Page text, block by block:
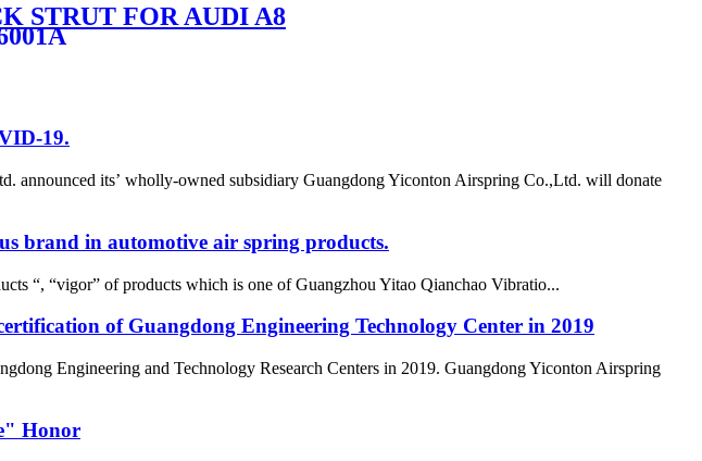
STRUT FOR AUDI A8
19.
its’ wholly-owned subsidiary Guangdong Yiconton Airspring Co.,Ltd. will donate
brand in automotive air spring products.
“, “vigor” of products which is one of Guangzhou Yitao Qianchao Vibratio...
of Guangdong Engineering Technology Center in 2019
Engineering and Technology Research Centers in 2019. Guangdong Yiconton Airspring
Honor